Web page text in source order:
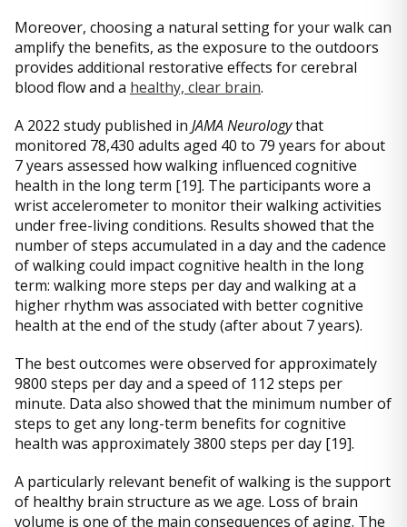
Moreover, choosing a natural setting for your walk can
amplify the benefits, as the exposure to the outdoors
provides additional restorative effects for cerebral
blood flow and a healthy, clear brain.
A 2022 study published in JAMA Neurologythat
monitored 78,430 adults aged 40 to 79 years for about
7 years assessed how walking influenced cognitive
health in the long term [19]. The participants wore a
wrist accelerometer to monitor their walking activities
under free-living conditions. Results showed that the
number of steps accumulated in a day and the cadence
of walking could impact cognitive health in the long
term: walking more steps per day and walking at a
higher rhythm was associated with better cognitive
health at the end of the study (after about 7 years).
The best outcomes were observed for approximately
9800 steps per day and a speed of 112 steps per
minute. Data also showed that the minimum number of
steps to get any long-term benefits for cognitive
health was approximately 3800 steps per day [19].
A particularly relevant benefit of walking is the support
of healthy brain structure as we age. Loss of brain
volume is one of the main consequences of aging. The